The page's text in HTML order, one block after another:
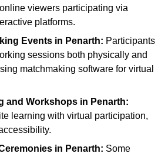
viewers participating via
platforms.
Events in Penarth: Participants
sessions both physically and
matchmaking software for virtual
and Workshops in Penarth:
learning with virtual participation,
in Penarth: Some